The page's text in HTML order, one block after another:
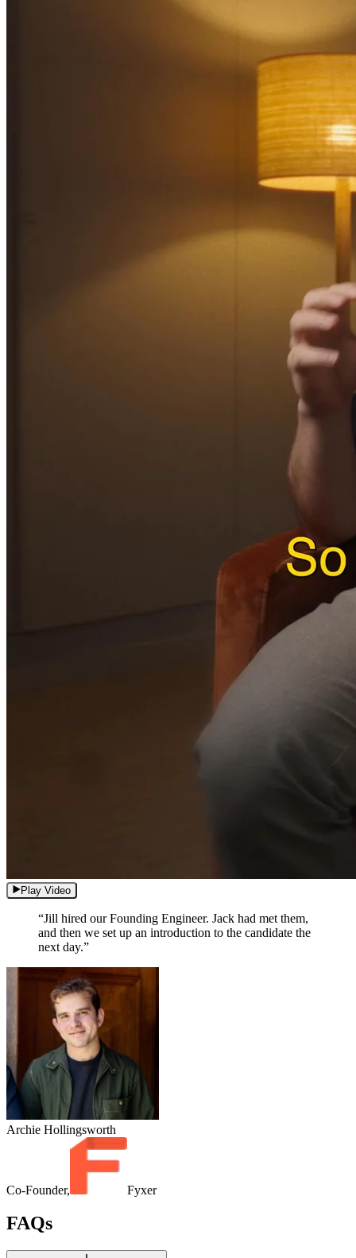
Play Video
“Jill hired our Founding Engineer. Jack had met them,
and then we set up an introduction to the candidate the
next day.”
Archie Hollingsworth
Co-Founder, Fyxer
FAQs